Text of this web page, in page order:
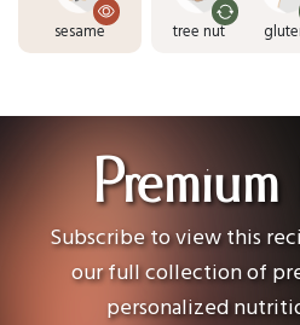
sesame tree nut
Subscribe to view this
our full collection of
personalized